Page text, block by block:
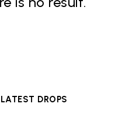
DROPS